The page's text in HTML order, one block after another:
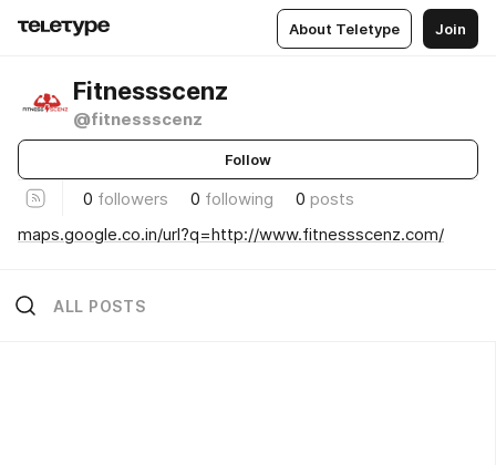
About Teletype Join
Fitnessscenz
@fitnessscenz
Follow
0 followers 0 following 0 posts
maps.google.co.in/url?q=http://www.fitnessscenz.com/
ALL POSTS